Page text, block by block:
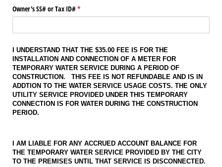
Owner's SS# or Tax ID#*
(required)
I UNDERSTAND THAT THE $35.00 FEE IS FOR THE
INSTALLATION AND CONNECTION OF A METER FOR
TEMPORARY WATER SERVICE DURING A PERIOD OF
CONSTRUCTION. THIS FEE IS NOT REFUNDABLE AND IS IN
ADDTION TO THE WATER SERVICE USAGE COSTS. THE ONLY
UTILITY SERVICE PROVIDED UNDER THIS TEMPORARY
CONNECTION IS FOR WATER DURING THE CONSTRUCTION
PERIOD.
I AM LIABLE FOR ANY ACCRUED ACCOUNT BALANCE FOR
THE TEMPORARY WATER SERVICE PROVIDED BY THE CITY
TO THE PREMISES UNTIL THAT SERVICE IS DISCONNECTED.